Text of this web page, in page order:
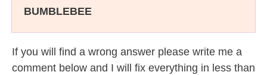
BUMBLEBEE
If you will find a wrong answer please write me a
comment below and I will fix everything in less than